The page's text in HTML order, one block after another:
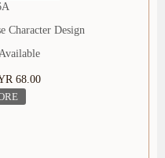
Character Design
68.00